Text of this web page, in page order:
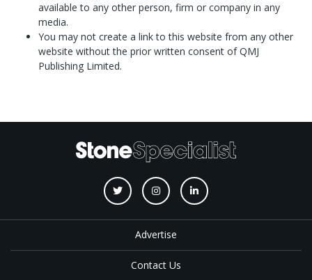
available to any other person, firm or company in any
media.
You may not create a link to this website from any other
website without the prior written consent of QMJ
Publishing Limited.
Advertise
Contact Us